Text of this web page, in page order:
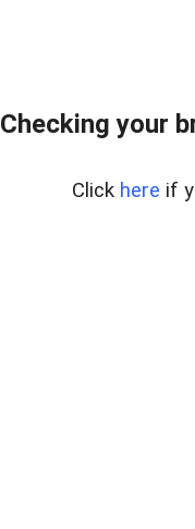
Checking your
Click here if